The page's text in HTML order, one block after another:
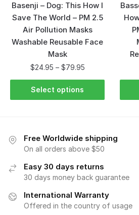
Basenji – Dog: This How I
Save The World – PM 2.5
Air Pollution Masks
Washable Reusable Face
Mask
$24.95 – $79.95
Select options
Free Worldwide shipping
On all orders above $50
Easy 30 days returns
30 days money back guarantee
International Warranty
Offered in the country of usage